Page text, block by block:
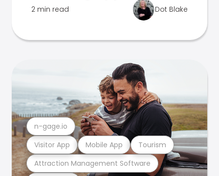
2 min read Dot Blake
Attraction Management Software
Visitor App Mobile App Tourism
n-gage.io